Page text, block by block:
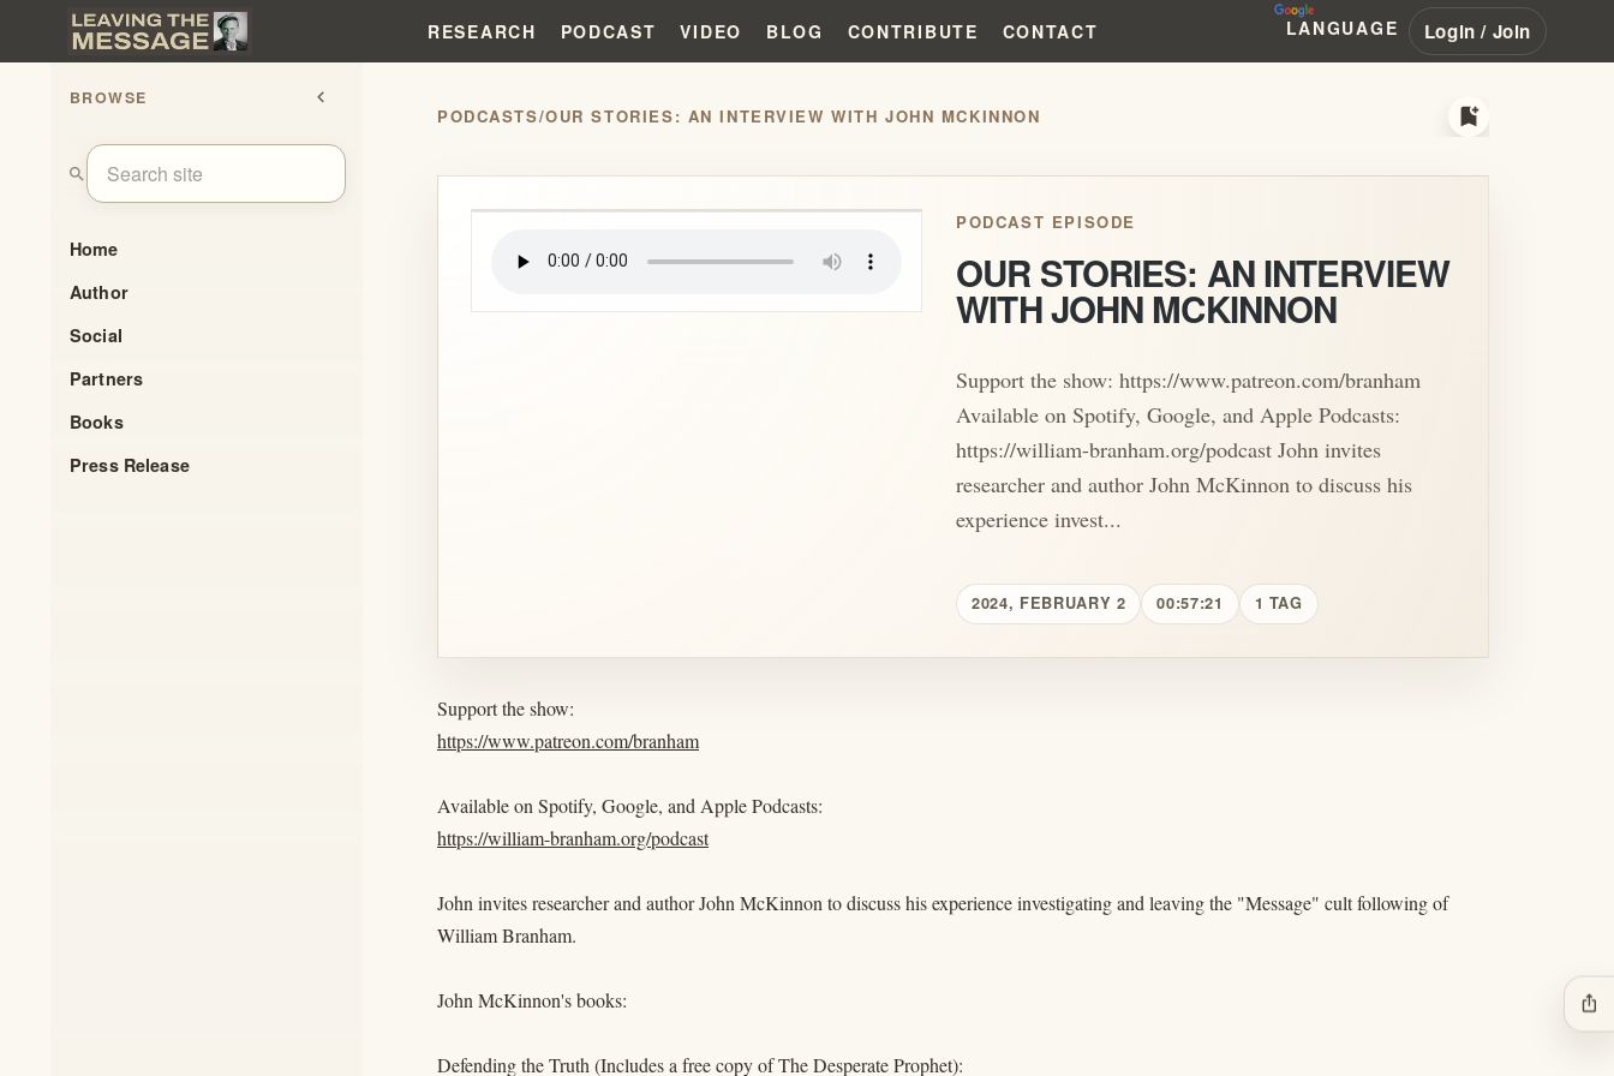
RESEARCH PODCAST VIDEO BLOG CONTRIBUTE CONTACT LANGUAGE Login / Join
BROWSE chevron_left
search
Home
Author
Social
Partners
Books
Press Release
PODCASTS/OUR STORIES: AN INTERVIEW WITH JOHN MCKINNON bookmark_add
play_arrow PODCAST EPISODE
OUR STORIES: AN INTERVIEW
WITH JOHN MCKINNON
Support the show: https://www.patreon.com/branham
Available on Spotify, Google, and Apple Podcasts:
https://william-branham.org/podcast John invites
researcher and author John McKinnon to discuss his
experience invest...
2024, FEBRUARY 2 00:57:21 1 TAG
Support the show:
https://www.patreon.com/branham
Available on Spotify, Google, and Apple Podcasts:
https://william-branham.org/podcast
John invites researcher and author John McKinnon to discuss his experience investigating and leaving the "Message" cult following of
William Branham.
John McKinnon's books:
Defending the Truth (Includes a free copy of The Desperate Prophet):
ios_share